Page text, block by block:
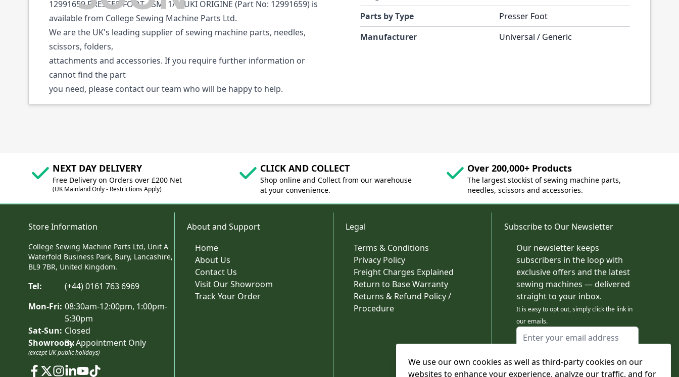
We use our own cookies as well as third-party cookies on our
websites to enhance your experience, analyze our traffic, and for
12991659 PRESSER FOOT ASM. 1/4 JUKI ORIGINE (Part No: 12991659) is
available from College Sewing Machine Parts Ltd.
We are the UK's leading supplier of sewing machine parts, needles,
scissors, folders,
attachments and accessories. If you require further information or
cannot find the part
you need, please contact our team who will be happy to help.
Parts by Type
Presser Foot
Manufacturer
Universal / Generic
NEXT DAY DELIVERY
Free Delivery on Orders over £200 Net
(UK Mainland Only - Restrictions Apply)
CLICK AND COLLECT
Shop online and Collect from our warehouse
at your convenience.
Over 200,000+ Products
The largest stockist of sewing machine parts,
needles, scissors and accessories.
Store Information
College Sewing Machine Parts Ltd, Unit A
Waterfold Business Park, Bury, Lancashire,
BL9 7BR, United Kingdom.
Tel:
(+44) 0161 763 6969
Mon-Fri: 08:30am-12:00pm, 1:00pm-
5:30pm
Sat-Sun: Closed
Showroom:By Appointment Only
(except UK public holidays)
About and Support
Home
About Us
Contact Us
Visit Our Showroom
Track Your Order
Legal
Terms & Conditions
Privacy Policy
Freight Charges Explained
Return to Base Warranty
Returns & Refund Policy /
Procedure
Subscribe to Our Newsletter
Our newsletter keeps
subscribers in the loop with
exclusive offers and the latest
sewing machines — delivered
straight to your inbox.
It is easy to opt out, simply click the link in
our emails.
Email Address
This form is protected by reCAPTCHA - the
Google Privacy Policy
and